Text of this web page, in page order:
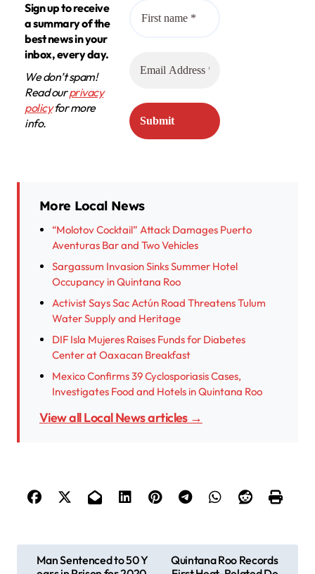
Sign up to receive
a summary of the
best news in your
inbox, every day.
We don’t spam!
Read ourprivacy
policyfor more
info.
More Local News
“Molotov Cocktail” Attack Damages Puerto
Aventuras Bar and Two Vehicles
Sargassum Invasion Sinks Summer Hotel
Occupancy in Quintana Roo
Activist Says Sac Actún Road Threatens Tulum
Water Supply and Heritage
DIF Isla Mujeres Raises Funds for Diabetes
Center at Oaxacan Breakfast
Mexico Confirms 39 Cyclosporiasis Cases,
Investigates Food and Hotels in Quintana Roo
View all Local News articles →
Man Sentenced to 50 Y
Quintana Roo Records